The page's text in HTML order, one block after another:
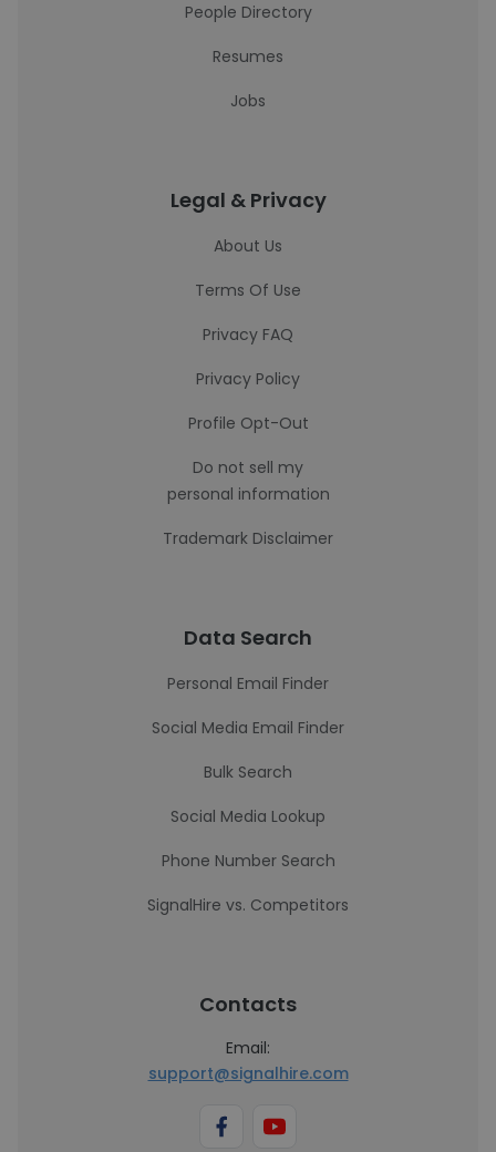
People Directory
Resumes
Jobs
Legal & Privacy
About Us
Terms Of Use
Privacy FAQ
Privacy Policy
Profile Opt-Out
Do not sell my
personal information
Trademark Disclaimer
Data Search
Personal Email Finder
Social Media Email Finder
Bulk Search
Social Media Lookup
Phone Number Search
SignalHire vs. Competitors
Contacts
Email:
support@signalhire.com